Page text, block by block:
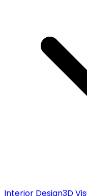
Interior Design3D